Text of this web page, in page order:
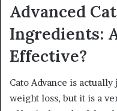
Advanced
Ingredients:
Effective?
Cato Advance is
weight loss, but it is a